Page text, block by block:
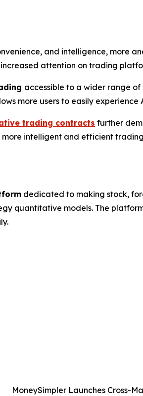
and intelligence, more
attention on trading
accessible to a wider range of
more users to easily
trading contracts further
intelligent and efficient
dedicated to making stock,
quantitative models. The
MoneySimpler Launches Cross-